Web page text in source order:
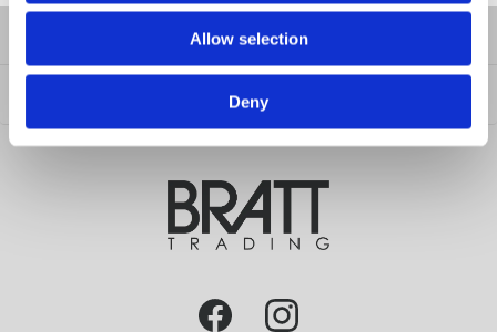
Allow selection
Deny